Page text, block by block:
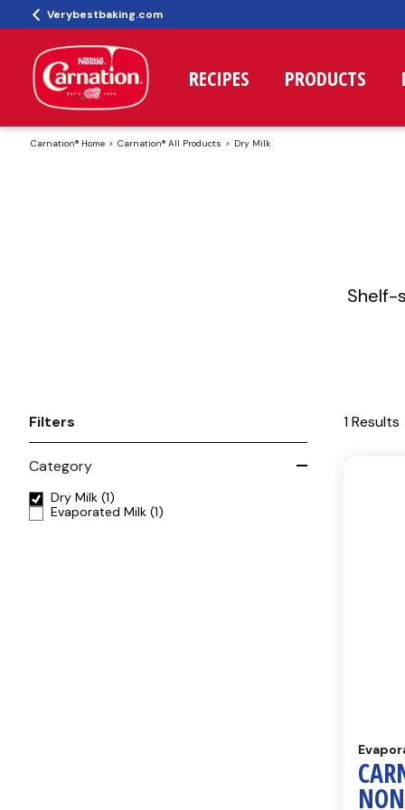
Verybestbaking.com
RECIPES PRODUCTS
Carnation® Home Carnation® All Products Dry Milk
Shelf-
Filters
Category
Dry Milk (1)
Evaporated Milk (1)
1 Results